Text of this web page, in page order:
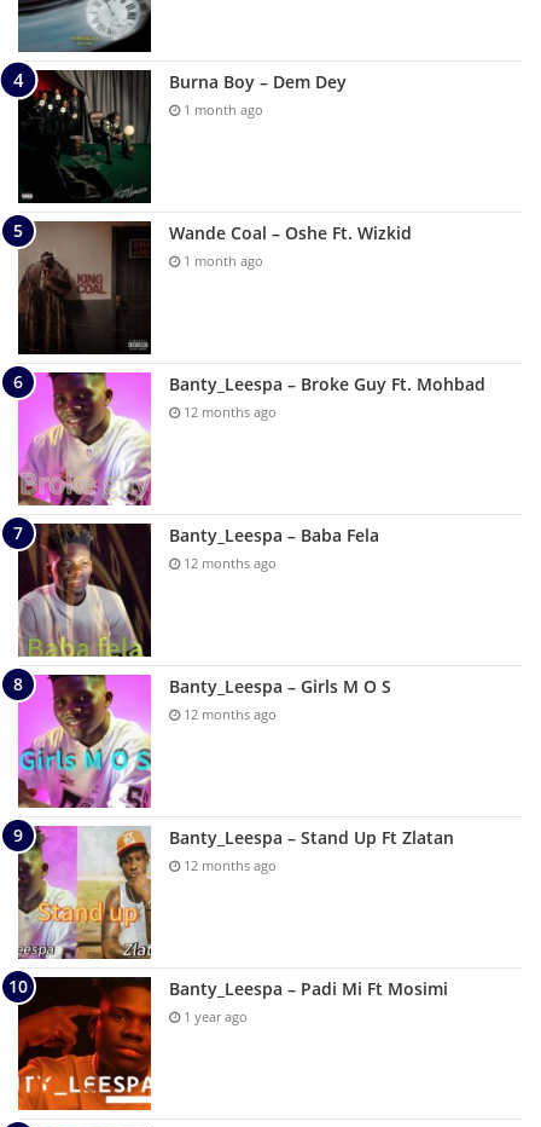
Burna Boy – Dem Dey
1 month ago
Wande Coal – Oshe Ft. Wizkid
1 month ago
Banty_Leespa – Broke Guy Ft. Mohbad
12 months ago
Banty_Leespa – Baba Fela
12 months ago
Banty_Leespa – Girls M O S
12 months ago
Banty_Leespa – Stand Up Ft Zlatan
12 months ago
Banty_Leespa – Padi Mi Ft Mosimi
1 year ago